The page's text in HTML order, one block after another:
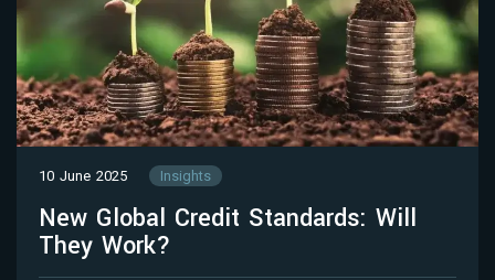
10 June 2025 Insights
New Global Credit Standards: Will
They Work?